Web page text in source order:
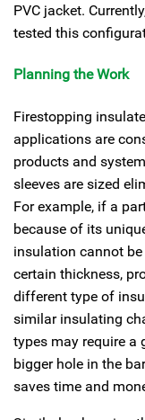
PVC jacket.
tested this
Planning the Work
Firestopping
applications are
products and
sleeves are sized
For example, if a
because of its
insulation cannot
certain thickness,
different type of
similar insulating
types may require a
bigger hole in the
saves time and